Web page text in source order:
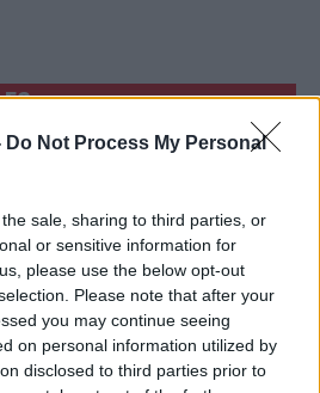
Do Not Process My Personal
sale, sharing to third parties, or
or sensitive information for
please use the below opt-out
Please note that after your
you may continue seeing
on personal information utilized by
disclosed to third parties prior to
13, 2026
TSARUKYAN
TSARUKYAN: “IF PADDY WINS,
CHANCES DROP”
13, 2026